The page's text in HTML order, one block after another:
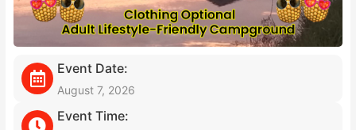
Event Date:
August 7, 2026
Event Time: